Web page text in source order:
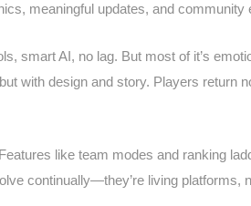
meaningful updates, and community
smart AI, no lag. But most of it’s
with design and story. Players return
like team modes and ranking
continually—they’re living platforms,